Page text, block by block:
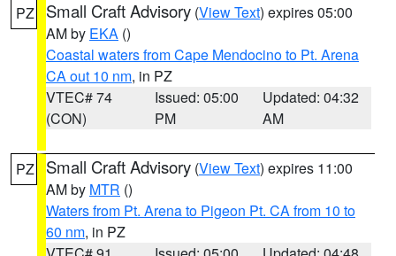
PZ Small Craft Advisory (View Text) expires 05:00
AM by EKA ()
Coastal waters from Cape Mendocino to Pt. Arena
CA out 10 nm, in PZ
VTEC# 74
(CON)
Issued: 05:00
PM
Updated: 04:32
AM
PZ Small Craft Advisory (View Text) expires 11:00
AM by MTR ()
Waters from Pt. Arena to Pigeon Pt. CA from 10 to
60 nm, in PZ